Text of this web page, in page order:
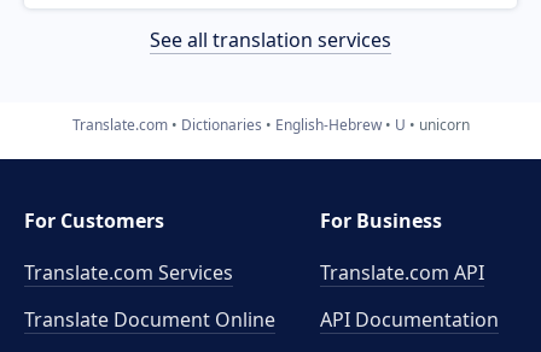
See all translation services
Translate.com Dictionaries English-Hebrew U unicorn
For Customers
Translate.com Services
Translate Document Online
For Business
Translate.com API
API Documentation